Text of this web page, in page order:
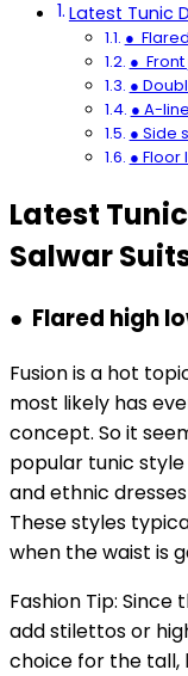
Latest Tunic
●
●
●
● A-
● Side
●
Latest
Salwar
● Flared high
Fusion is a hot
most likely has
concept. So it
popular tunic
and ethnic
These styles
when the waist is
Fashion Tip:
add stilettos or
choice for the tall,